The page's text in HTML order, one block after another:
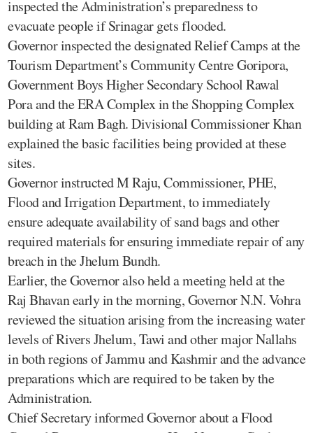
inspected the Administration’s preparedness to
evacuate people if Srinagar gets flooded.
Governor inspected the designated Relief Camps at the
Tourism Department’s Community Centre Goripora,
Government Boys Higher Secondary School Rawal
Pora and the ERA Complex in the Shopping Complex
building at Ram Bagh. Divisional Commissioner Khan
explained the basic facilities being provided at these
sites.
Governor instructed M Raju, Commissioner, PHE,
Flood and Irrigation Department, to immediately
ensure adequate availability of sand bags and other
required materials for ensuring immediate repair of any
breach in the Jhelum Bundh.
Earlier, the Governor also held a meeting held at the
Raj Bhavan early in the morning, Governor N.N. Vohra
reviewed the situation arising from the increasing water
levels of Rivers Jhelum, Tawi and other major Nallahs
in both regions of Jammu and Kashmir and the advance
preparations which are required to be taken by the
Administration.
Chief Secretary informed Governor about a Flood